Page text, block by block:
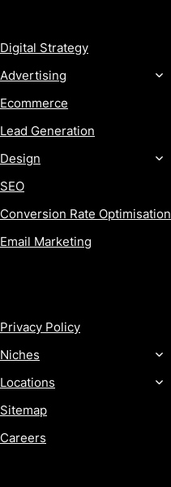
Digital Strategy
Advertising
Ecommerce
Lead Generation
Design
SEO
Conversion Rate Optimisation
Email Marketing
Privacy Policy
Niches
Locations
Sitemap
Careers